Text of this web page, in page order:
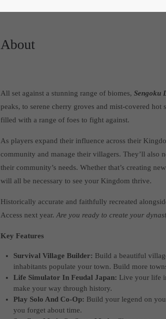
About
All set against a stunning range of biomes,Sengoku
peaks, to serene cherry groves and mist-covered
filled with a range of foes to fight against.
As players expand their influence across their
community and manage their villagers. They’ll also
their community’s needs. Whether that’s creating
will all be necessary to see your Kingdom thrive.
Historically accurate and faithfully recreated
Access next year.Are you ready to create your
Key Features
Survival Village Builder: Build a beautiful
inhabitants populate your town. Build more
Life Simulator In Feudal Japan: Live your life
make your way through history.
Play Solo And Co-Op: Build your legend on
you forget about time.